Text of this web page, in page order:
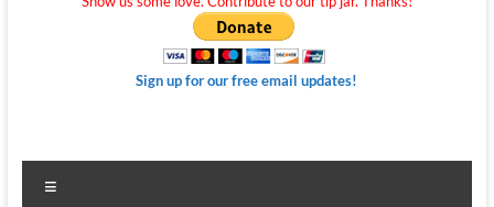
Sign up for our free email updates!